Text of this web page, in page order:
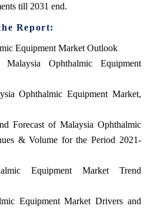
till 2031 end.
Report:
Equipment Market Outlook
Ophthalmic Equipment
Ophthalmic Equipment Market,
Forecast of Malaysia Ophthalmic
& Volume for the Period 2021-
Equipment Market Trend
Equipment Market Drivers and